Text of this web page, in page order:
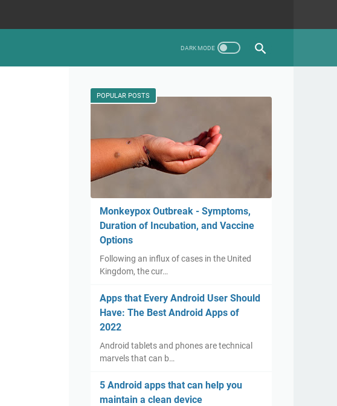
POPULAR POSTS
Monkeypox Outbreak - Symptoms,
Duration of Incubation, and Vaccine
Options
Following an influx of cases in the United
Kingdom, the cur…
Apps that Every Android User Should
Have: The Best Android Apps of
2022
Android tablets and phones are technical
marvels that can b…
5 Android apps that can help you
maintain a clean device